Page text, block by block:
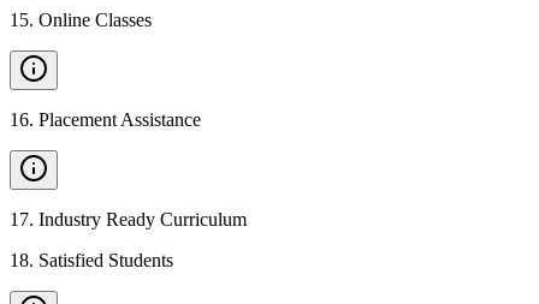
15. Online Classes
16. Placement Assistance
17. Industry Ready Curriculum
18. Satisfied Students